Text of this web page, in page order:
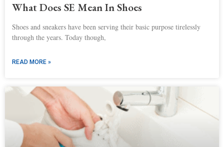
What Does SE Mean In Shoes
Shoes and sneakers have been serving their basic purpose tirelessly
through the years. Today though,
READ MORE »